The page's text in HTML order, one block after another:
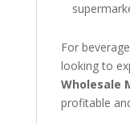
For
looking to
Wholesale
profitable